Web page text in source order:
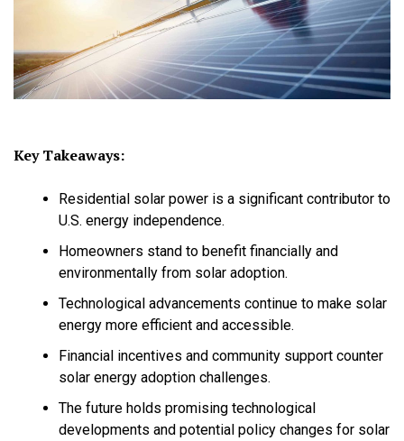
Key Takeaways:
Residential solar power is a significant contributor to
U.S. energy independence.
Homeowners stand to benefit financially and
environmentally from solar adoption.
Technological advancements continue to make solar
energy more efficient and accessible.
Financial incentives and community support counter
solar energy adoption challenges.
The future holds promising technological
developments and potential policy changes for solar